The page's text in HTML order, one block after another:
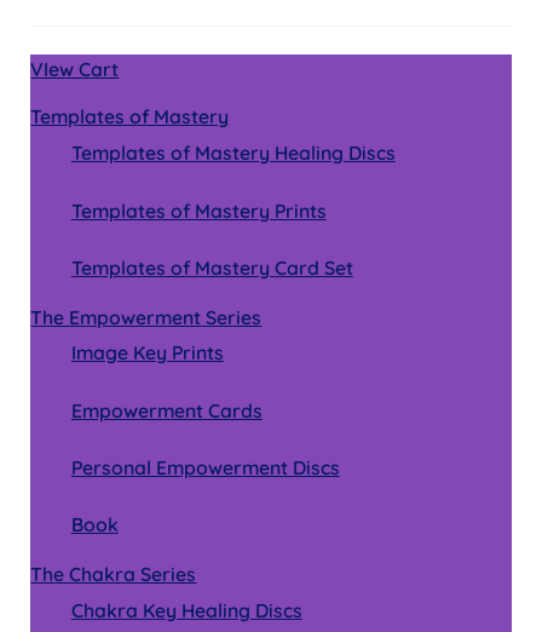
VIew Cart
Templates of Mastery
Templates of Mastery Healing Discs
Templates of Mastery Prints
Templates of Mastery Card Set
The Empowerment Series
Image Key Prints
Empowerment Cards
Personal Empowerment Discs
Book
The Chakra Series
Chakra Key Healing Discs